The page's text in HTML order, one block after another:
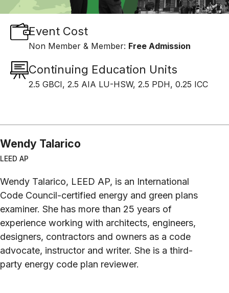
Event Cost
Non Member & Member: Free Admission
Continuing Education Units
2.5 GBCI, 2.5 AIA LU-HSW, 2.5 PDH, 0.25 ICC
Wendy Talarico
LEED AP
Wendy Talarico, LEED AP, is an International
Code Council-certified energy and green plans
examiner. She has more than 25 years of
experience working with architects, engineers,
designers, contractors and owners as a code
advocate, instructor and writer. She is a third-
party energy code plan reviewer.